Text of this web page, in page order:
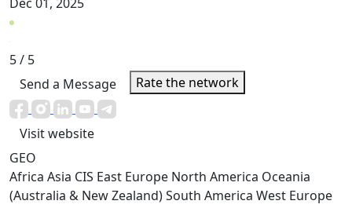
5/ 5
Send a Message
Rate the network
Visit website
GEO
Africa Asia CIS East Europe North America Oceania
(Australia & New Zealand)South America West Europe